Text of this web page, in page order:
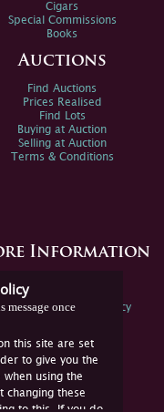
message once
this site are set
to give you the
using the
changing these
to this. If you do
Cigars
Special Commissions
Books
Auctions
Find Auctions
Prices Realised
Find Lots
Buying at Auction
Selling at Auction
Terms & Conditions
Information
Environmental Policy